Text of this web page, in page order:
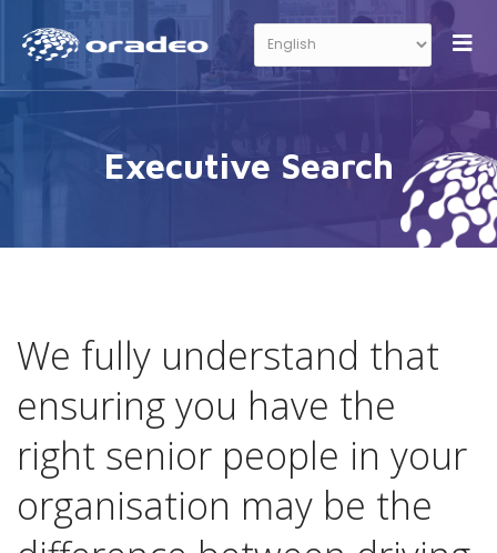
Executive Search
We fully understand that
ensuring you have the
right senior people in your
organisation may be the